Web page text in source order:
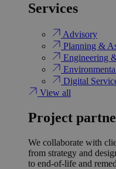
Services
Advisory
Planning &
Engineering
Digital
View all
Project
We collaborate with
from strategy and
to end-of-life and